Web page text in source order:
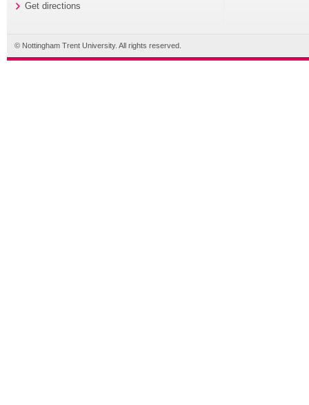
Get directions
© Nottingham Trent University. All rights reserved.